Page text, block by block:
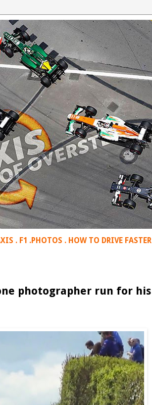
. F1 .PHOTOS . HOW TO DRIVE FASTER
photographer run for his